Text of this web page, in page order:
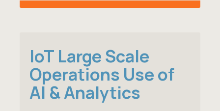
IoT Large Scale
Operations Use of
AI & Analytics